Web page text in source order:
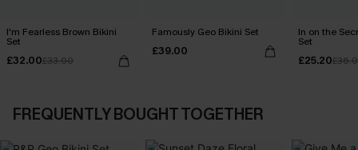
I'm Fearless Brown Bikini
Set
£32.00£33.00
Famously Geo Bikini Set
£39.00
In on the
Set
£25.20
FREQUENTLY BOUGHT TOGETHER